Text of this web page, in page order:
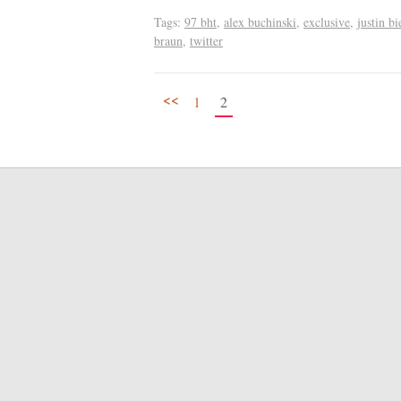
Tags: 97 bht, alex buchinski, exclusive, justin
braun, twitter
<< 1 2